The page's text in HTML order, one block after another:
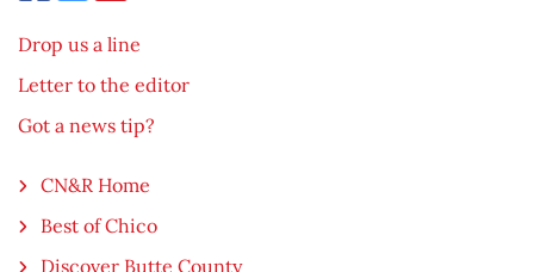
Drop us a line
Letter to the editor
Got a news tip?
CN&R Home
Best of Chico
Discover Butte County